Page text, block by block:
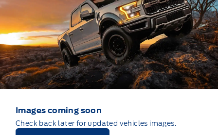
Images coming soon
Check back later for updated vehicles images.